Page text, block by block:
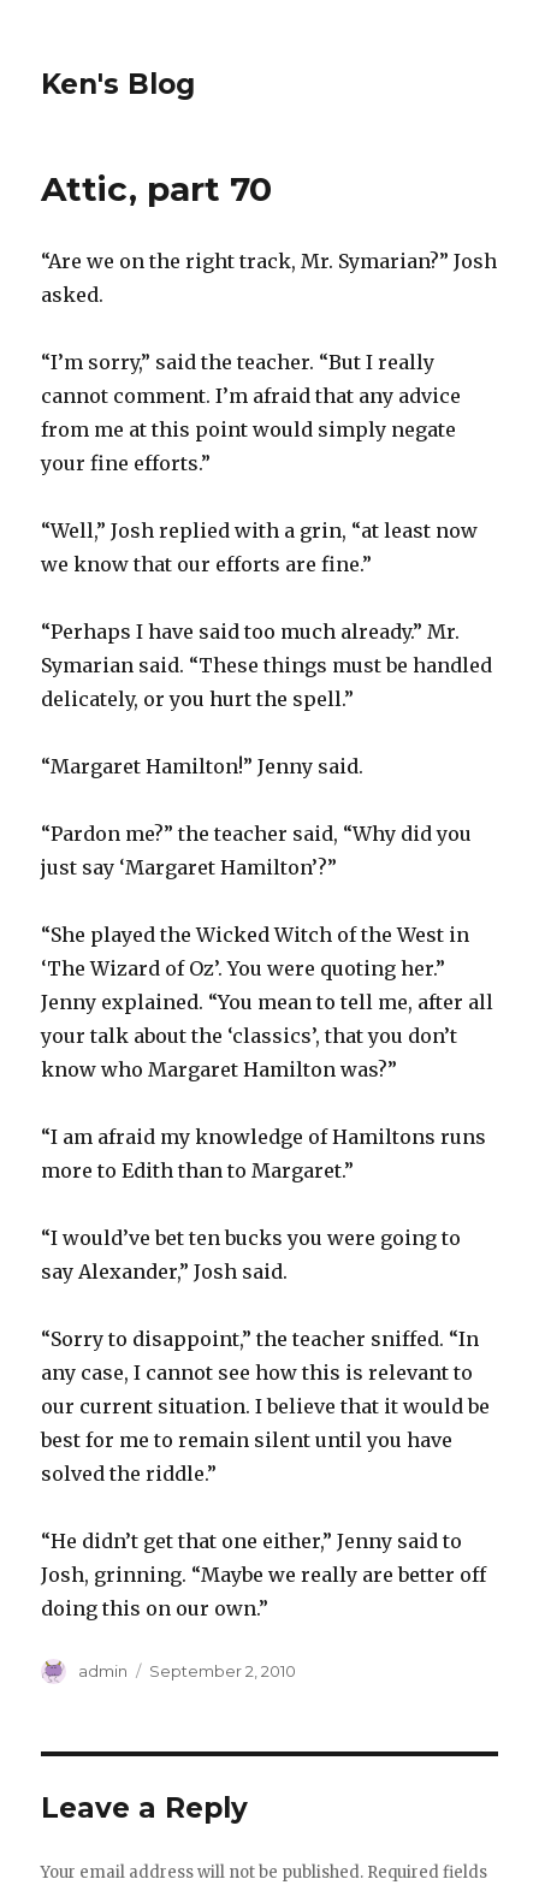
Ken's Blog
Attic, part 70
“Are we on the right track, Mr. Symarian?” Josh
asked.
“I’m sorry,” said the teacher. “But I really
cannot comment. I’m afraid that any advice
from me at this point would simply negate
your fine efforts.”
“Well,” Josh replied with a grin, “at least now
we know that our efforts are fine.”
“Perhaps I have said too much already.” Mr.
Symarian said. “These things must be handled
delicately, or you hurt the spell.”
“Margaret Hamilton!” Jenny said.
“Pardon me?” the teacher said, “Why did you
just say ‘Margaret Hamilton’?”
“She played the Wicked Witch of the West in
‘The Wizard of Oz’. You were quoting her.”
Jenny explained. “You mean to tell me, after all
your talk about the ‘classics’, that you don’t
know who Margaret Hamilton was?”
“I am afraid my knowledge of Hamiltons runs
more to Edith than to Margaret.”
“I would’ve bet ten bucks you were going to
say Alexander,” Josh said.
“Sorry to disappoint,” the teacher sniffed. “In
any case, I cannot see how this is relevant to
our current situation. I believe that it would be
best for me to remain silent until you have
solved the riddle.”
“He didn’t get that one either,” Jenny said to
Josh, grinning. “Maybe we really are better off
doing this on our own.”
Author
admin
Posted
September 2, 2010
Leave a Reply
Your email address will not be published. Required fields